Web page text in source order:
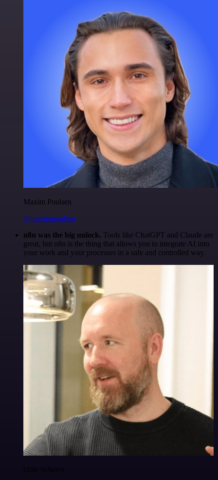
Maxim Poulsen
@maximpoulsen
n8n was the big unlock. Tools like ChatGPT and Claude are
great, but n8n is the thing that allows you to integrate AI into
your work and your processes in a safe and controlled way.
Ollie Scheers